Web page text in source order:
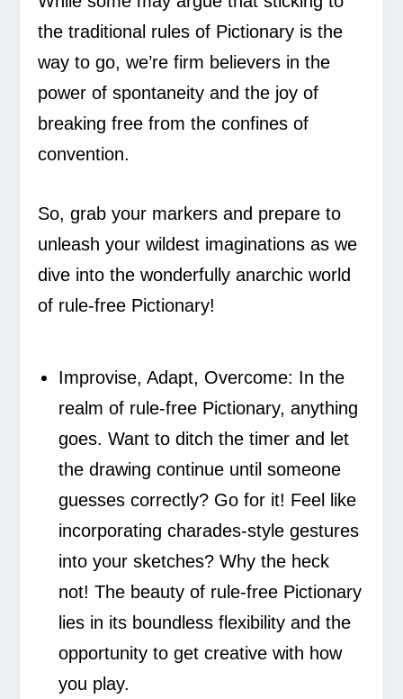
the traditional rules of Pictionary is the
way to go, we’re firm believers in the
power of spontaneity and the joy of
breaking free from the confines of
convention.
So, grab your markers and prepare to
unleash your wildest imaginations as we
dive into the wonderfully anarchic world
of rule-free Pictionary!
Improvise, Adapt, Overcome: In the
realm of rule-free Pictionary, anything
goes. Want to ditch the timer and let
the drawing continue until someone
guesses correctly? Go for it! Feel like
incorporating charades-style gestures
into your sketches? Why the heck
not! The beauty of rule-free Pictionary
lies in its boundless flexibility and the
opportunity to get creative with how
you play.